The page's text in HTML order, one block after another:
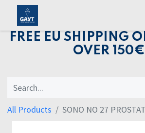
FREE EU SHIPPING
OVER 150€
All Products SONO NO 27